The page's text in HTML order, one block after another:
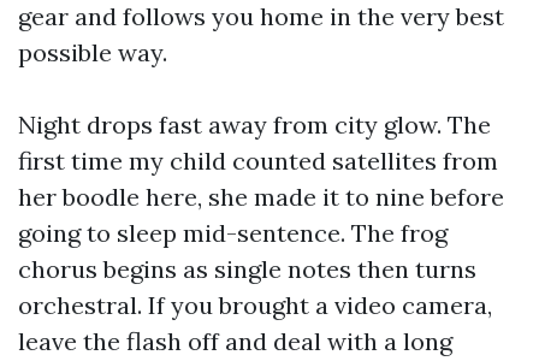
gear and follows you home in the very best
possible way.
Night drops fast away from city glow. The
first time my child counted satellites from
her boodle here, she made it to nine before
going to sleep mid-sentence. The frog
chorus begins as single notes then turns
orchestral. If you brought a video camera,
leave the flash off and deal with a long